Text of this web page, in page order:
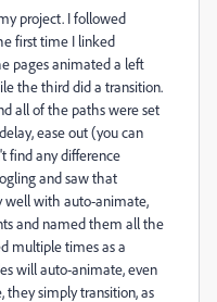
project. I followed
first time I linked
pages animated a left
the third did a transition.
all of the paths were set
ease out (you can
find any difference
and saw that
well with auto-animate,
and named them all the
multiple times as a
will auto-animate, even
simply transition, as